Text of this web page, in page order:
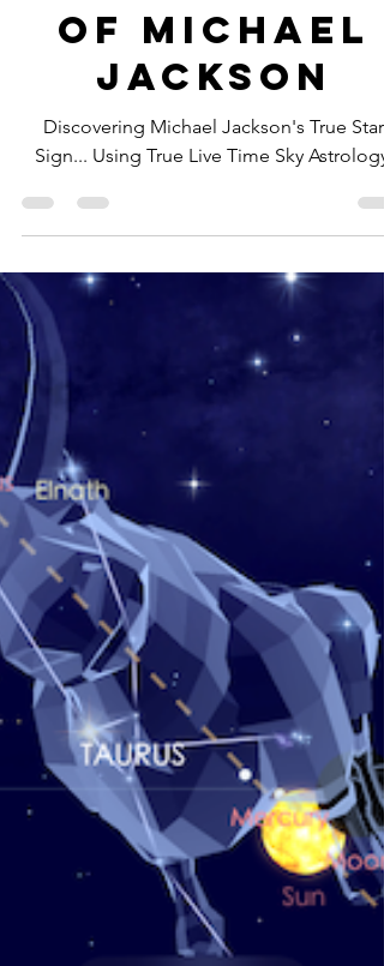
May 23
0 min read
The Hidden
Astrology
of Michael
Jackson
Discovering Michael Jackson's True Star
Sign... Using True Live Time Sky Astrology.